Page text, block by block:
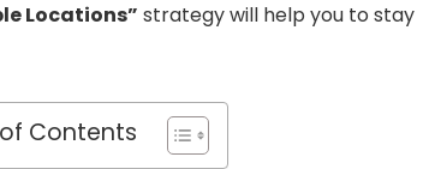
Locations” strategy will help you to stay
Contents